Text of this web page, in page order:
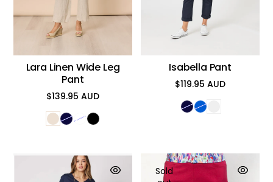
Lara Linen Wide Leg
Pant
$139.95 AUD
Regular
price
Isabella Pant
$119.95 AUD
Regular
price
Sold